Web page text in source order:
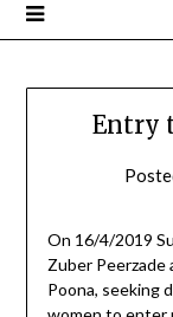
Entry
On 16/4/2019
Zuber Peerzade
Poona, seeking